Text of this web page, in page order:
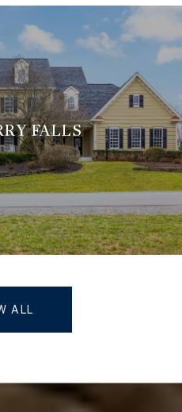
FALLS
ALL